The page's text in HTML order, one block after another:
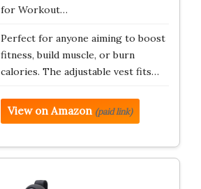
for Workout…
Perfect for anyone aiming to boost
fitness, build muscle, or burn
calories. The adjustable vest fits…
View on Amazon (paid link)